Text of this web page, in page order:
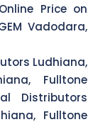
Price on
Vadodara,
Ludhiana,
Fulltone
Distributors
Fulltone